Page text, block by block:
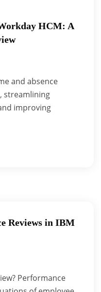
HCM: A
and absence
streamlining
improving
Reviews in IBM
Performance